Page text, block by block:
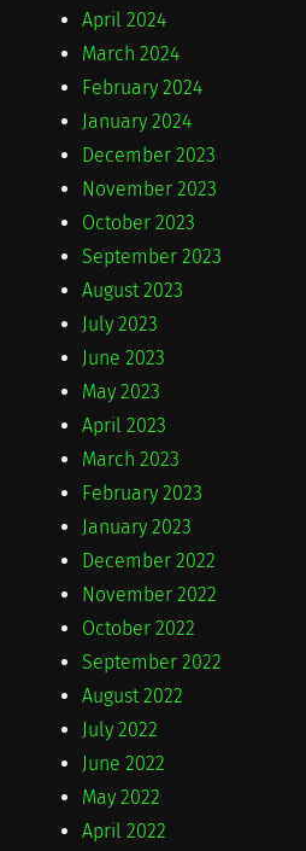
April 2024
March 2024
February 2024
January 2024
December 2023
November 2023
October 2023
September 2023
August 2023
July 2023
June 2023
May 2023
April 2023
March 2023
February 2023
January 2023
December 2022
November 2022
October 2022
September 2022
August 2022
July 2022
June 2022
May 2022
April 2022